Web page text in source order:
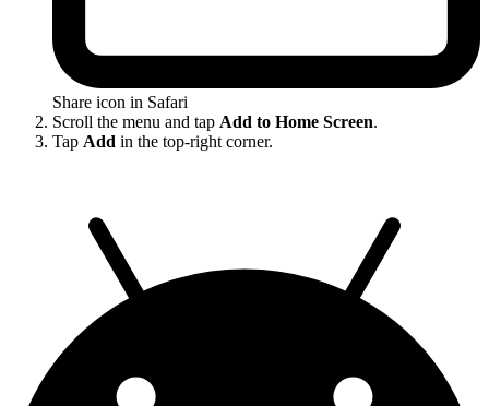
Share icon in Safari
Scroll the menu and tap Add to Home Screen.
Tap Add in the top-right corner.